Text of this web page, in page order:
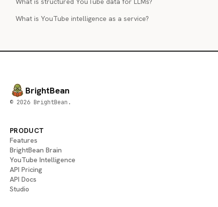
What is YouTube intelligence as a service?
BrightBean
© 2026 BrightBean.
PRODUCT
Features
BrightBean Brain
YouTube Intelligence
API Pricing
API Docs
Studio